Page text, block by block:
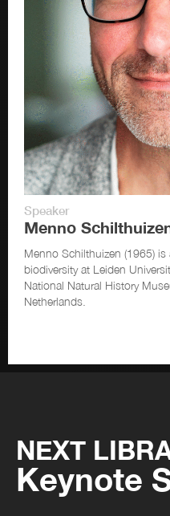
Speaker
Menno
Menno Schilthuizen (1965)
biodiversity at Leiden
National Natural History
Netherlands.
NEXT
Keynote